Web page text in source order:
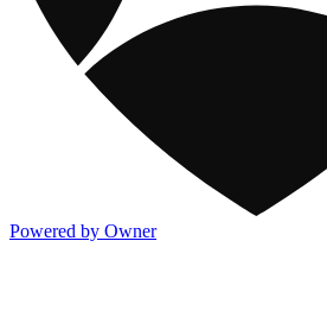
Powered by Owner